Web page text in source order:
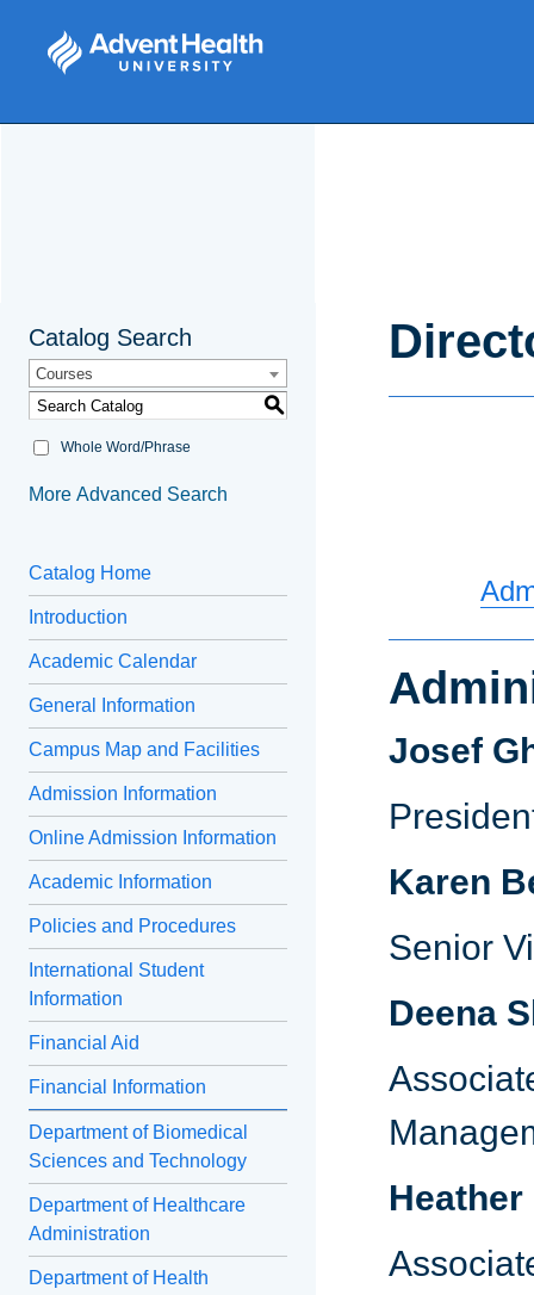
Catalog Search
Courses
S
Whole Word/Phrase
More Advanced Search
Catalog Home
Introduction
Academic Calendar
General Information
Campus Map and Facilities
Admission Information
Online Admission Information
Academic Information
Policies and Procedures
International Student
Information
Financial Aid
Financial Information
Department of Biomedical
Sciences and Technology
Department of Healthcare
Administration
Department of Health
Josef
Karen
Senior
Deena